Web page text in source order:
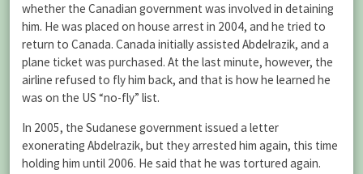
whether the Canadian government was involved in detaining
him. He was placed on house arrest in 2004, and he tried to
return to Canada. Canada initially assisted Abdelrazik, and a
plane ticket was purchased. At the last minute, however, the
airline refused to fly him back, and that is how he learned he
was on the US “no-fly” list.
In 2005, the Sudanese government issued a letter
exonerating Abdelrazik, but they arrested him again, this time
holding him until 2006. He said that he was tortured again.